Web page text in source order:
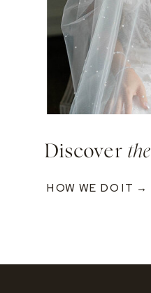
Discover the
HOW WE DO IT →